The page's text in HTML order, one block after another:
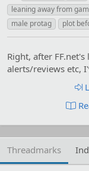
a
g
s
leaning away from
male protag
plot
Right, after
alerts/reviews etc,
Threadmarks